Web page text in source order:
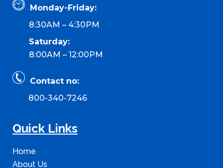
Monday-Friday:
8:30AM – 4:30PM
Saturday:
8:00AM – 12:00PM
Contact no:
800-340-7246
Quick Links
Home
About Us